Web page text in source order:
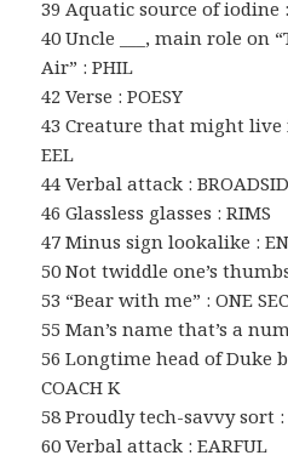
39 Aquatic source of iodine
40 Uncle ___, main role on
Air” : PHIL
42 Verse : POESY
43 Creature that might live
EEL
44 Verbal attack :
46 Glassless glasses : RIMS
47 Minus sign lookalike :
50 Not twiddle one’s
53 “Bear with me” : ONE SEC
55 Man’s name that’s a
56 Longtime head of Duke
COACH K
58 Proudly tech-savvy sort :
60 Verbal attack : EARFUL